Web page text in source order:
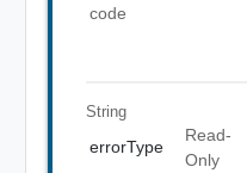
code
String
errorType
Read-
Only